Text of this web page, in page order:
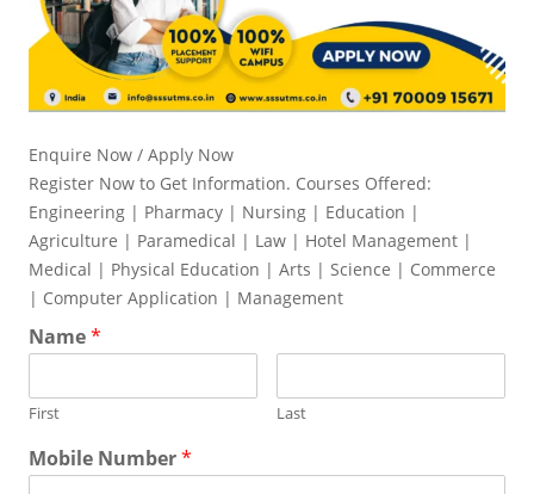
Enquire Now / Apply Now
Register Now to Get Information. Courses Offered:
Engineering | Pharmacy | Nursing | Education |
Agriculture | Paramedical | Law | Hotel Management |
Medical | Physical Education | Arts | Science | Commerce
| Computer Application | Management
Name*
First Last
Mobile Number*